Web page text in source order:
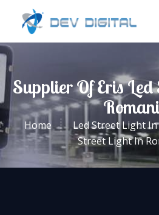
Supplier Of Eris
Home Led Street Light
Street Light In